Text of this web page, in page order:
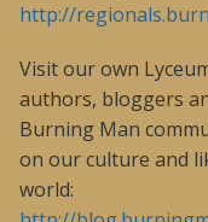
http://
Visit our own
authors, bloggers
Burning Man
on our culture and
world: